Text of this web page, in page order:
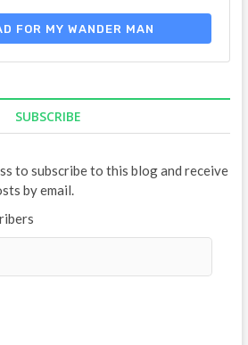
FOR MY WANDER MAN
SUBSCRIBE
to subscribe to this blog and receive
by email.